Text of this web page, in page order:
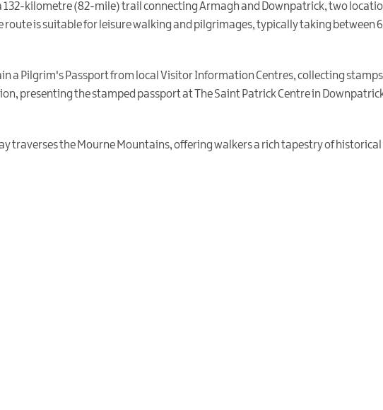
132-kilometre (82-mile) trail connecting Armagh and Downpatrick, two
route is suitable for leisure walking and pilgrimages, typically taking between
a Pilgrim's Passport from local Visitor Information Centres, collecting
presenting the stamped passport at The Saint Patrick Centre in
traverses the Mourne Mountains, offering walkers a rich tapestry of